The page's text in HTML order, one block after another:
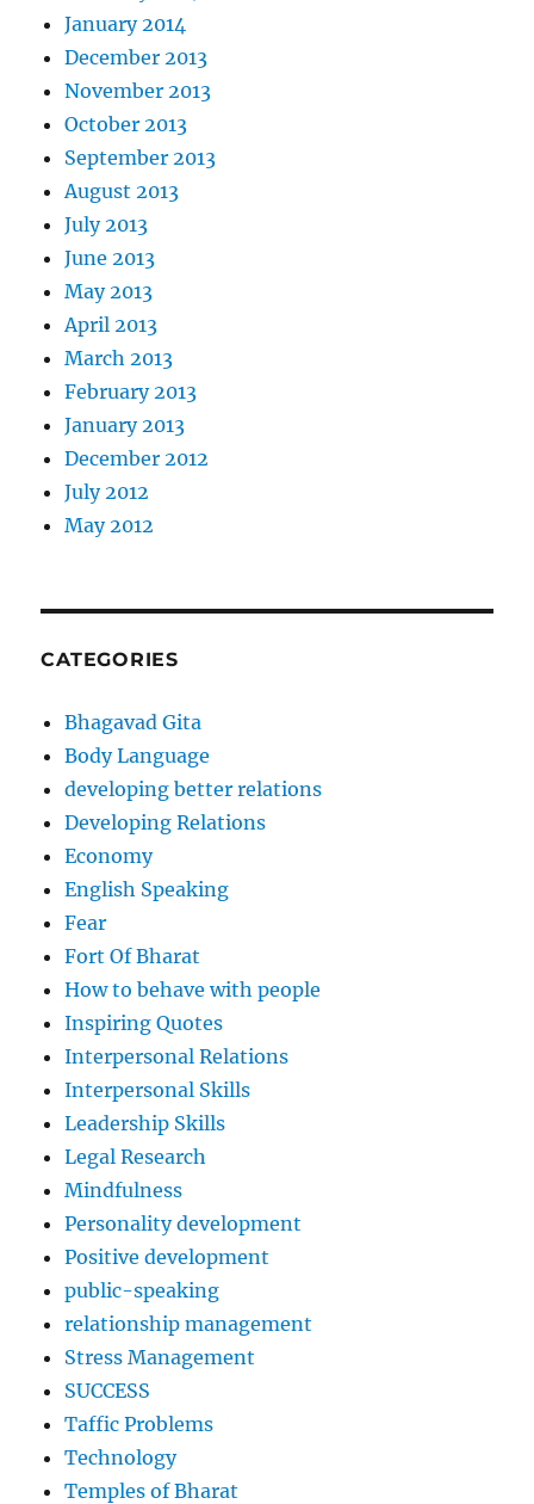
January 2014
December 2013
November 2013
October 2013
September 2013
August 2013
July 2013
June 2013
May 2013
April 2013
March 2013
February 2013
January 2013
December 2012
July 2012
May 2012
CATEGORIES
Bhagavad Gita
Body Language
developing better relations
Developing Relations
Economy
English Speaking
Fear
Fort Of Bharat
How to behave with people
Inspiring Quotes
Interpersonal Relations
Interpersonal Skills
Leadership Skills
Legal Research
Mindfulness
Personality development
Positive development
public-speaking
relationship management
Stress Management
SUCCESS
Taffic Problems
Technology
Temples of Bharat